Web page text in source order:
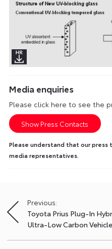
Media enquiries
Please click here to see the
Show Press Contacts
Please understand that our
media representatives.
Post
navigation
Previous:
Toyota Prius Plug-In
Ultra-Low Carbon